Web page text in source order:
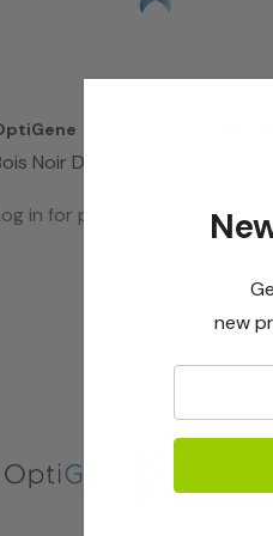
Noir DNA Control
in for pricing
Log
new